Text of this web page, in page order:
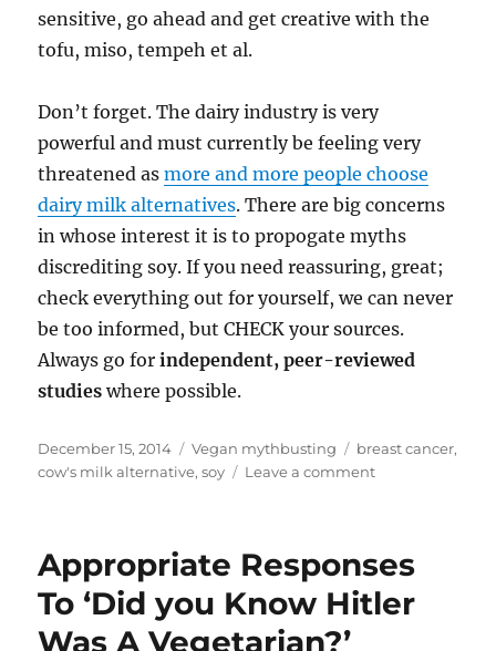
sensitive, go ahead and get creative with the
tofu, miso, tempeh et al.
Don’t forget. The dairy industry is very
powerful and must currently be feeling very
threatened asmore and more people choose
dairy milk alternatives. There are big concerns
in whose interest it is to propogate myths
discrediting soy. If you need reassuring, great;
check everything out for yourself, we can never
be too informed, but CHECK your sources.
Always go forindependent, peer-reviewed
studies where possible.
Posted
on
December 15, 2014 Categories
Vegan mythbusting Tags
breast cancer,
cow's milk alternative,soy Leave a commenton
Go
But
Appropriate Responses
To ‘Did you Know Hitler
Was A Vegetarian?’